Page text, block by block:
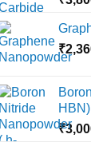
₹
HBN)
₹